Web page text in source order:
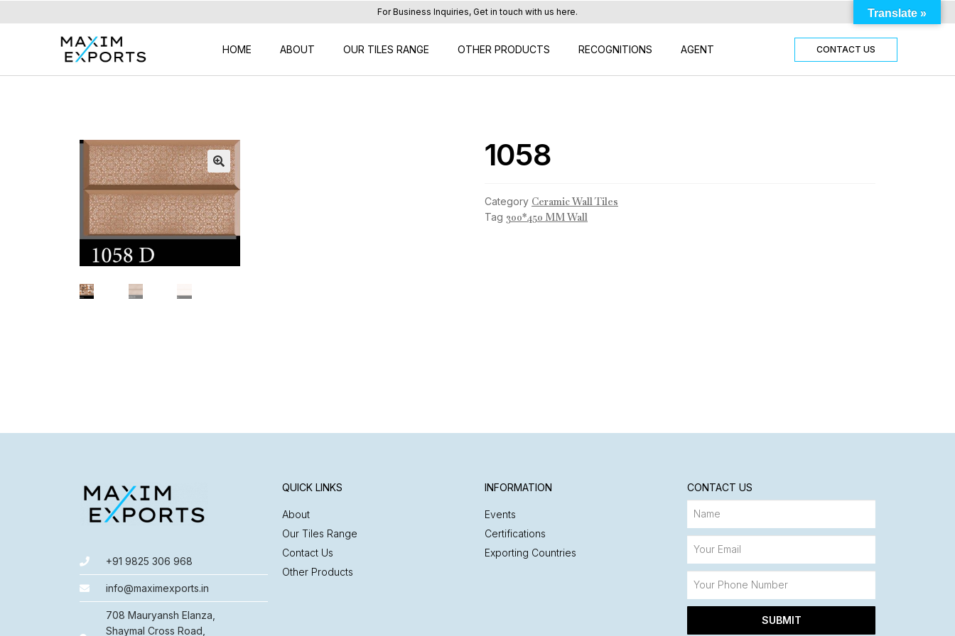
For Business Inquiries, Get in touch with us here.
HOME ABOUT OUR TILES RANGE OTHER PRODUCTS RECOGNITIONS AGENT CONTACT US
1058
Category Ceramic Wall Tiles
Tag 300*450 MM Wall
+91 9825 306 968
info@maximexports.in
708 Mauryansh Elanza,
Shaymal Cross Road,
QUICK LINKS
About
Our Tiles Range
Contact Us
Other Products
INFORMATION
Events
Certifications
Exporting Countries
CONTACT US
SUBMIT
Translate »